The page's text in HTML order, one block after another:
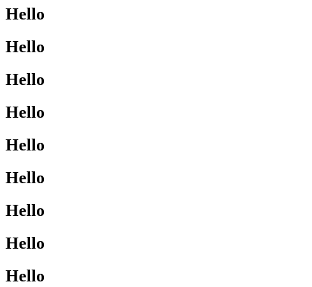
Hello
Hello
Hello
Hello
Hello
Hello
Hello
Hello
Hello